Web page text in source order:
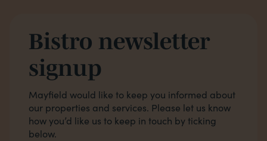
Bistro newsletter
signup
Opt in boxes
Mayfield would like to keep you informed about
our properties and services. Please let us know
how you’d like us to keep in touch by ticking
below.